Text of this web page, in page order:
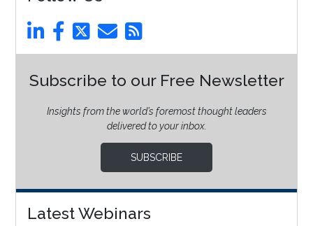
Subscribe to our Free Newsletter
Insights from the world’s foremost thought leaders
delivered to your inbox.
SUBSCRIBE
Latest Webinars